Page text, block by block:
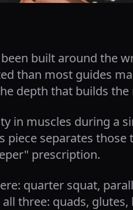
built around the
than most guides
depth that builds
in muscles during a
piece separates
prescription.
quarter squat,
three: quads,